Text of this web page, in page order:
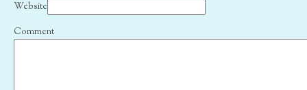
Website
Comment